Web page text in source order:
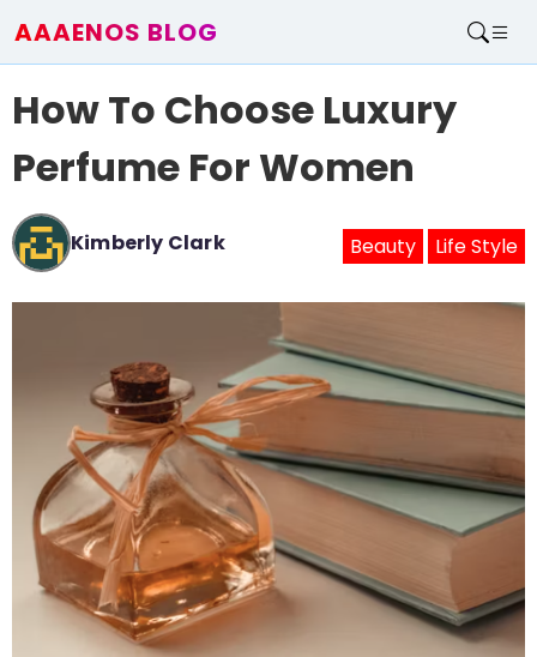
AAAENOS BLOG
Write For Us
How To Choose Luxury
Perfume For Women
Kimberly Clark Beauty Life Style